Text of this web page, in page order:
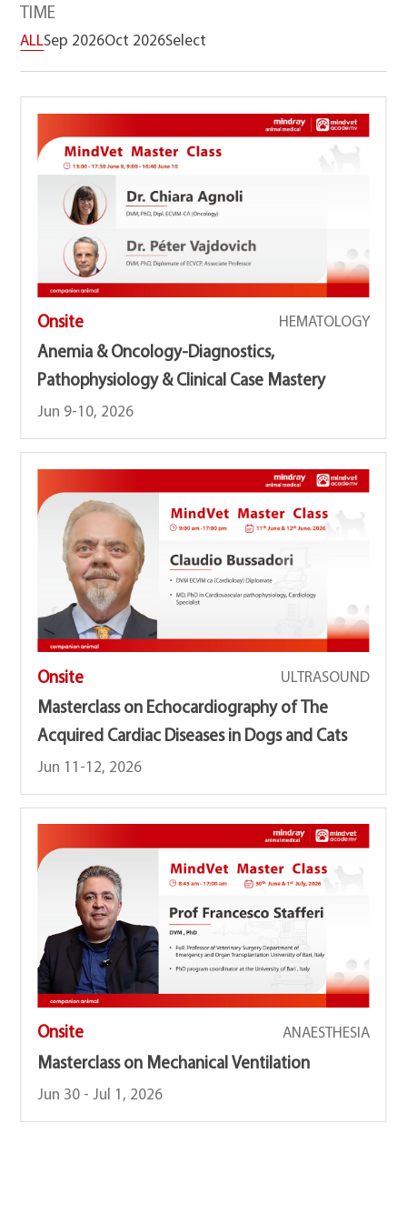
TIME
ALLSep 2026Oct 2026Select
Onsite HEMATOLOGY
Anemia & Oncology-Diagnostics,
Pathophysiology & Clinical Case Mastery
Jun 9-10, 2026
Onsite ULTRASOUND
Masterclass on Echocardiography of The
Acquired Cardiac Diseases in Dogs and Cats
Jun 11-12, 2026
Onsite ANAESTHESIA
Masterclass on Mechanical Ventilation
Jun 30 - Jul 1, 2026